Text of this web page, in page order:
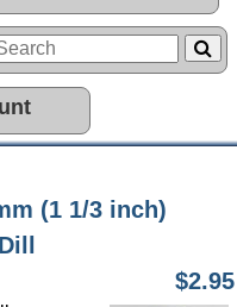
(1 1/3 inch)
$2.95